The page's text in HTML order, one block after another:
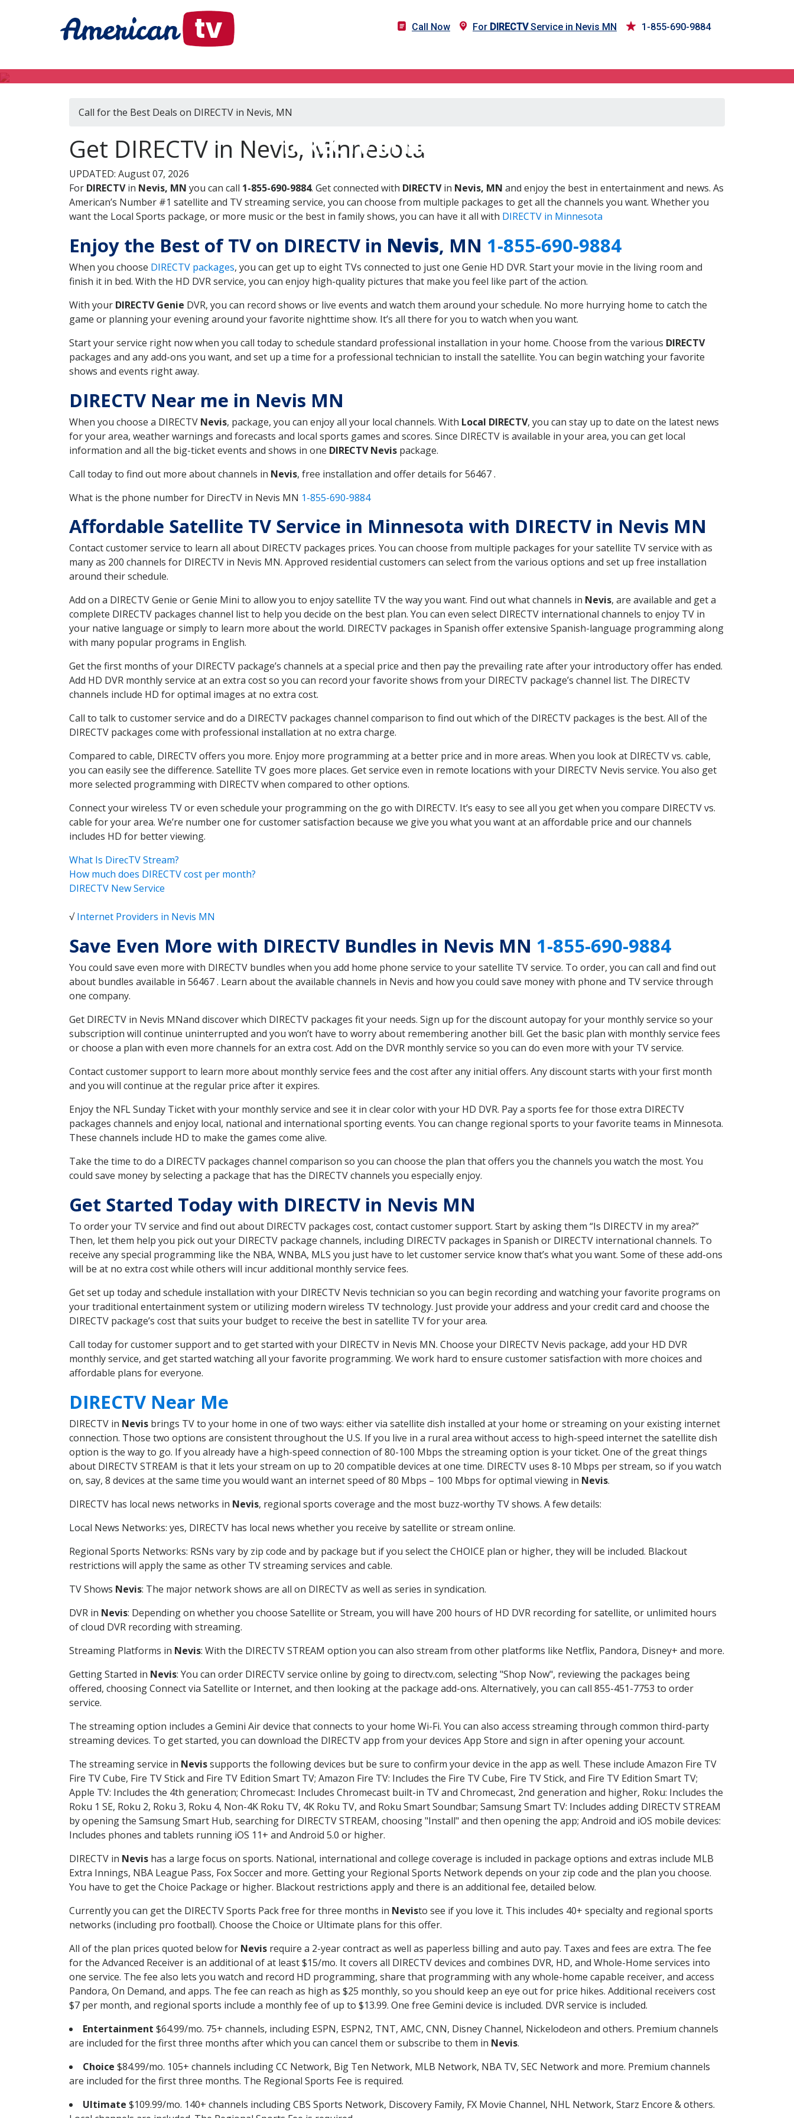
Call Now For DIRECTVService in Nevis MN 1-855-690-9884
DIRECTV in Nevis, MN
Call for the Best Deals on DIRECTV in Nevis, MN
Get DIRECTV in Nevis, Minnesota
UPDATED: August 07, 2026
For DIRECTVin Nevis, MN you can call 1-855-690-9884. Get connected with DIRECTVin Nevis, MN and enjoy the best in entertainment and news. As
American’s Number #1 satellite and TV streaming service, you can choose from multiple packages to get all the channels you want. Whether you
want the Local Sports package, or more music or the best in family shows, you can have it all with DIRECTV in Minnesota
Enjoy the Best of TV on DIRECTV in Nevis, MN 1-855-690-9884
When you choose DIRECTV packages, you can get up to eight TVs connected to just one Genie HD DVR. Start your movie in the living room and
finish it in bed. With the HD DVR service, you can enjoy high-quality pictures that make you feel like part of the action.
With your DIRECTV Genie DVR, you can record shows or live events and watch them around your schedule. No more hurrying home to catch the
game or planning your evening around your favorite nighttime show. It’s all there for you to watch when you want.
Start your service right now when you call today to schedule standard professional installation in your home. Choose from the various DIRECTV
packages and any add-ons you want, and set up a time for a professional technician to install the satellite. You can begin watching your favorite
shows and events right away.
DIRECTV Near me in Nevis MN
When you choose a DIRECTV Nevis, package, you can enjoy all your local channels. With Local DIRECTV, you can stay up to date on the latest news
for your area, weather warnings and forecasts and local sports games and scores. Since DIRECTV is available in your area, you can get local
information and all the big-ticket events and shows in one DIRECTV Nevis package.
Call today to find out more about channels in Nevis, free installation and offer details for 56467 .
What is the phone number for DirecTV in Nevis MN 1-855-690-9884
Affordable Satellite TV Service in Minnesota with DIRECTV in Nevis MN
Contact customer service to learn all about DIRECTV packages prices. You can choose from multiple packages for your satellite TV service with as
many as 200 channels for DIRECTV in Nevis MN. Approved residential customers can select from the various options and set up free installation
around their schedule.
Add on a DIRECTV Genie or Genie Mini to allow you to enjoy satellite TV the way you want. Find out what channels in Nevis, are available and get a
complete DIRECTV packages channel list to help you decide on the best plan. You can even select DIRECTV international channels to enjoy TV in
your native language or simply to learn more about the world. DIRECTV packages in Spanish offer extensive Spanish-language programming along
with many popular programs in English.
Get the first months of your DIRECTV package’s channels at a special price and then pay the prevailing rate after your introductory offer has ended.
Add HD DVR monthly service at an extra cost so you can record your favorite shows from your DIRECTV package’s channel list. The DIRECTV
channels include HD for optimal images at no extra cost.
Call to talk to customer service and do a DIRECTV packages channel comparison to find out which of the DIRECTV packages is the best. All of the
DIRECTV packages come with professional installation at no extra charge.
Compared to cable, DIRECTV offers you more. Enjoy more programming at a better price and in more areas. When you look at DIRECTV vs. cable,
you can easily see the difference. Satellite TV goes more places. Get service even in remote locations with your DIRECTV Nevis service. You also get
more selected programming with DIRECTV when compared to other options.
Connect your wireless TV or even schedule your programming on the go with DIRECTV. It’s easy to see all you get when you compare DIRECTV vs.
cable for your area. We’re number one for customer satisfaction because we give you what you want at an affordable price and our channels
includes HD for better viewing.
What Is DirecTV Stream?
How much does DIRECTV cost per month?
DIRECTV New Service
√Internet Providers in Nevis MN
Save Even More with DIRECTV Bundles in Nevis MN 1-855-690-9884
You could save even more with DIRECTV bundles when you add home phone service to your satellite TV service. To order, you can call and find out
about bundles available in 56467 . Learn about the available channels in Nevis and how you could save money with phone and TV service through
one company.
Get DIRECTV in Nevis MNand discover which DIRECTV packages fit your needs. Sign up for the discount autopay for your monthly service so your
subscription will continue uninterrupted and you won’t have to worry about remembering another bill. Get the basic plan with monthly service fees
or choose a plan with even more channels for an extra cost. Add on the DVR monthly service so you can do even more with your TV service.
Contact customer support to learn more about monthly service fees and the cost after any initial offers. Any discount starts with your first month
and you will continue at the regular price after it expires.
Enjoy the NFL Sunday Ticket with your monthly service and see it in clear color with your HD DVR. Pay a sports fee for those extra DIRECTV
packages channels and enjoy local, national and international sporting events. You can change regional sports to your favorite teams in Minnesota.
These channels include HD to make the games come alive.
Take the time to do a DIRECTV packages channel comparison so you can choose the plan that offers you the channels you watch the most. You
could save money by selecting a package that has the DIRECTV channels you especially enjoy.
Get Started Today with DIRECTV in Nevis MN
To order your TV service and find out about DIRECTV packages cost, contact customer support. Start by asking them “Is DIRECTV in my area?”
Then, let them help you pick out your DIRECTV package channels, including DIRECTV packages in Spanish or DIRECTV international channels. To
receive any special programming like the NBA, WNBA, MLS you just have to let customer service know that’s what you want. Some of these add-ons
will be at no extra cost while others will incur additional monthly service fees.
Get set up today and schedule installation with your DIRECTV Nevis technician so you can begin recording and watching your favorite programs on
your traditional entertainment system or utilizing modern wireless TV technology. Just provide your address and your credit card and choose the
DIRECTV package’s cost that suits your budget to receive the best in satellite TV for your area.
Call today for customer support and to get started with your DIRECTV in Nevis MN. Choose your DIRECTV Nevis package, add your HD DVR
monthly service, and get started watching all your favorite programming. We work hard to ensure customer satisfaction with more choices and
affordable plans for everyone.
DIRECTV Near Me
DIRECTV in Nevis brings TV to your home in one of two ways: either via satellite dish installed at your home or streaming on your existing internet
connection. Those two options are consistent throughout the U.S. If you live in a rural area without access to high-speed internet the satellite dish
option is the way to go. If you already have a high-speed connection of 80-100 Mbps the streaming option is your ticket. One of the great things
about DIRECTV STREAM is that it lets your stream on up to 20 compatible devices at one time. DIRECTV uses 8-10 Mbps per stream, so if you watch
on, say, 8 devices at the same time you would want an internet speed of 80 Mbps – 100 Mbps for optimal viewing in Nevis.
DIRECTV has local news networks in Nevis, regional sports coverage and the most buzz-worthy TV shows. A few details:
Local News Networks: yes, DIRECTV has local news whether you receive by satellite or stream online.
Regional Sports Networks: RSNs vary by zip code and by package but if you select the CHOICE plan or higher, they will be included. Blackout
restrictions will apply the same as other TV streaming services and cable.
TV Shows Nevis: The major network shows are all on DIRECTV as well as series in syndication.
DVR in Nevis: Depending on whether you choose Satellite or Stream, you will have 200 hours of HD DVR recording for satellite, or unlimited hours
of cloud DVR recording with streaming.
Streaming Platforms in Nevis: With the DIRECTV STREAM option you can also stream from other platforms like Netflix, Pandora, Disney+ and more.
Getting Started in Nevis: You can order DIRECTV service online by going to directv.com, selecting "Shop Now", reviewing the packages being
offered, choosing Connect via Satellite or Internet, and then looking at the package add-ons. Alternatively, you can call 855-451-7753 to order
service.
The streaming option includes a Gemini Air device that connects to your home Wi-Fi. You can also access streaming through common third-party
streaming devices. To get started, you can download the DIRECTV app from your devices App Store and sign in after opening your account.
The streaming service in Nevissupports the following devices but be sure to confirm your device in the app as well. These include Amazon Fire TV
Fire TV Cube, Fire TV Stick and Fire TV Edition Smart TV; Amazon Fire TV: Includes the Fire TV Cube, Fire TV Stick, and Fire TV Edition Smart TV;
Apple TV: Includes the 4th generation; Chromecast: Includes Chromecast built-in TV and Chromecast, 2nd generation and higher, Roku: Includes the
Roku 1 SE, Roku 2, Roku 3, Roku 4, Non-4K Roku TV, 4K Roku TV, and Roku Smart Soundbar; Samsung Smart TV: Includes adding DIRECTV STREAM
by opening the Samsung Smart Hub, searching for DIRECTV STREAM, choosing "Install" and then opening the app; Android and iOS mobile devices:
Includes phones and tablets running iOS 11+ and Android 5.0 or higher.
DIRECTV in Nevis has a large focus on sports. National, international and college coverage is included in package options and extras include MLB
Extra Innings, NBA League Pass, Fox Soccer and more. Getting your Regional Sports Network depends on your zip code and the plan you choose.
You have to get the Choice Package or higher. Blackout restrictions apply and there is an additional fee, detailed below.
Currently you can get the DIRECTV Sports Pack free for three months in Nevisto see if you love it. This includes 40+ specialty and regional sports
networks (including pro football). Choose the Choice or Ultimate plans for this offer.
All of the plan prices quoted below for Nevis require a 2-year contract as well as paperless billing and auto pay. Taxes and fees are extra. The fee
for the Advanced Receiver is an additional of at least $15/mo. It covers all DIRECTV devices and combines DVR, HD, and Whole-Home services into
one service. The fee also lets you watch and record HD programming, share that programming with any whole-home capable receiver, and access
Pandora, On Demand, and apps. The fee can reach as high as $25 monthly, so you should keep an eye out for price hikes. Additional receivers cost
$7 per month, and regional sports include a monthly fee of up to $13.99. One free Gemini device is included. DVR service is included.
Entertainment $64.99/mo. 75+ channels, including ESPN, ESPN2, TNT, AMC, CNN, Disney Channel, Nickelodeon and others. Premium channels
are included for the first three months after which you can cancel them or subscribe to them in Nevis.
Choice $84.99/mo. 105+ channels including CC Network, Big Ten Network, MLB Network, NBA TV, SEC Network and more. Premium channels
are included for the first three months. The Regional Sports Fee is required.
Ultimate $109.99/mo. 140+ channels including CBS Sports Network, Discovery Family, FX Movie Channel, NHL Network, Starz Encore & others.